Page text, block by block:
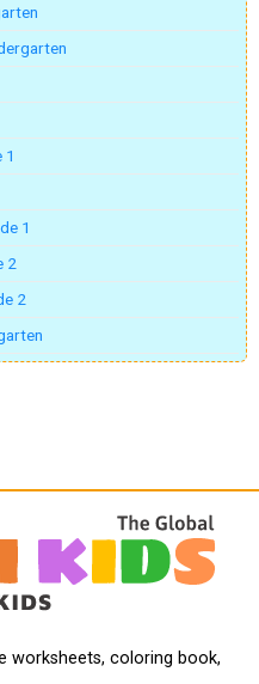
1
1
2
2
worksheets, coloring book,